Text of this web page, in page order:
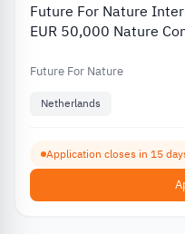
Future For Nature
EUR 50,000 Nature
Future For Nature
Netherlands
Application closes in 15